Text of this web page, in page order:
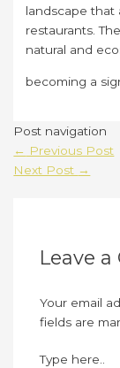
landscape that
restaurants.
natural and
becoming a
Post navigation
← Previous Post
Next Post →
Leave
Your email
fields are
Type here..